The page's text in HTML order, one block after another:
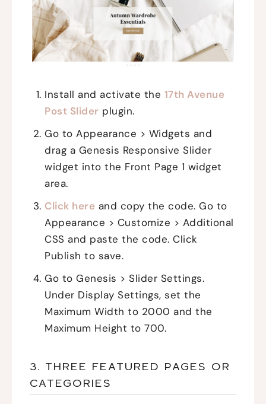
Install and activate the 17th Avenue
Post Slider plugin.
Go to Appearance > Widgets and
drag a Genesis Responsive Slider
widget into the Front Page 1 widget
area.
Click here and copy the code. Go to
Appearance > Customize > Additional
CSS and paste the code. Click
Publish to save.
Go to Genesis > Slider Settings.
Under Display Settings, set the
Maximum Width to 2000 and the
Maximum Height to 700.
3. THREE FEATURED PAGES OR
CATEGORIES